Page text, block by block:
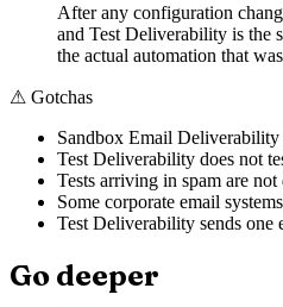
After any configuration
and Test Deliverability is the
the actual automation that
⚠ Gotchas
Sandbox Email Deliverability
Test Deliverability does not
Tests arriving in spam are
Some corporate email
Test Deliverability sends one
Go deeper